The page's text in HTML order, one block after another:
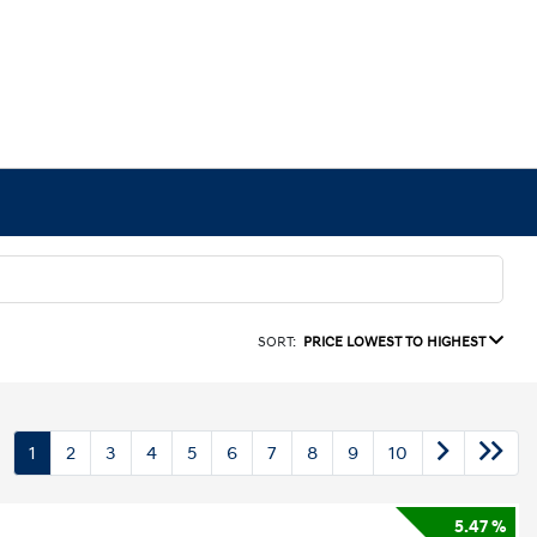
SORT: PRICE LOWEST TO HIGHEST
1 2 3 4 5 6 7 8 9 10
5.47 %